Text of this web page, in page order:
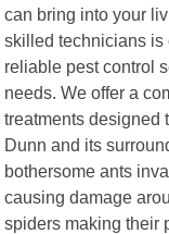
can bring into your
skilled technicians is
reliable pest control
needs. We offer a
treatments designed
Dunn and its
bothersome ants
causing damage
spiders making their